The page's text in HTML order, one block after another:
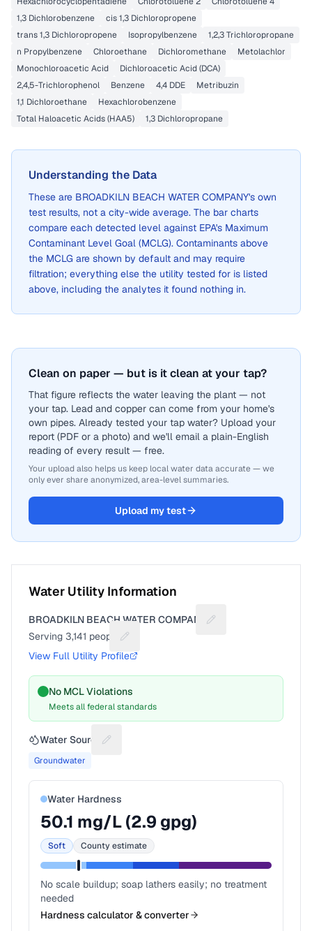
1,3 Dichlorobenzene
cis 1,3 Dichloropropene
trans 1,3 Dichloropropene
Isopropylbenzene
1,2,3 Trichloropropane
n Propylbenzene
Chloroethane Dichloromethane
Metolachlor
Monochloroacetic Acid
Dichloroacetic Acid (DCA)
2,4,5-Trichlorophenol
Benzene 4,4 DDE
Metribuzin
1,1 Dichloroethane
Hexachlorobenzene
Total Haloacetic Acids (HAA5)
1,3 Dichloropropane
Understanding the Data
These are BROADKILN BEACH WATER COMPANY's own
test results, not a city-wide average. The bar charts
compare each detected level against EPA's Maximum
Contaminant Level Goal (MCLG). Contaminants above
the MCLG are shown by default and may require
filtration; everything else the utility tested for is listed
above, including the analytes it found nothing in.
Clean on paper — but is it clean at your tap?
That figure reflects the water leaving the plant — not
your tap. Lead and copper can come from your home's
own pipes. Already tested your tap water? Upload your
report (PDF or a photo) and we'll email a plain-English
reading of every result — free.
Your upload also helps us keep local water data accurate — we
only ever share anonymized, area-level summaries.
Upload my test
Water Utility Information
BROADKILN BEACH WATER COMPANY
Suggest a fix for
Serving 3,141 people
Suggest a fix for People served
View Full Utility Profile
No MCL Violations
Meets all federal standards
Water Source Suggest a fix for Water source
Groundwater
Water Hardness
50.1 mg/L (2.9 gpg)
Soft County estimate
No scale buildup; soap lathers easily; no treatment
needed
Hardness calculator & converter